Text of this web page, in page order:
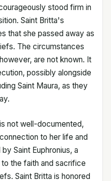
stood firm in
Saint Britta's
that she passed away as
The circumstances
are not known. It
possibly alongside
Saint Maura, as they
not well-documented,
to her life and
Saint Euphronius, a
the faith and sacrifice
Saint Britta is honored